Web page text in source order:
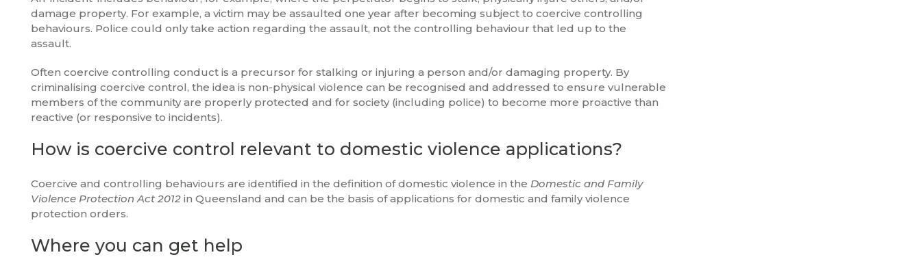
damage property. For example, a victim may be assaulted one year after becoming subject to coercive controlling
behaviours. Police could only take action regarding the assault, not the controlling behaviour that led up to the
assault.
Often coercive controlling conduct is a precursor for stalking or injuring a person and/or damaging property. By
criminalising coercive control, the idea is non-physical violence can be recognised and addressed to ensure vulnerable
members of the community are properly protected and for society (including police) to become more proactive than
reactive (or responsive to incidents).
How is coercive control relevant to domestic violence applications?
Coercive and controlling behaviours are identified in the definition of domestic violence in the Domestic and Family
Violence Protection Act 2012 in Queensland and can be the basis of applications for domestic and family violence
protection orders.
Where you can get help